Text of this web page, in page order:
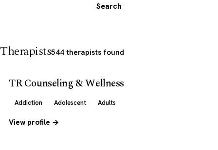
Search
Therapists544 therapists found
TR Counseling & Wellness
Addiction Adolescent Adults
View profile →